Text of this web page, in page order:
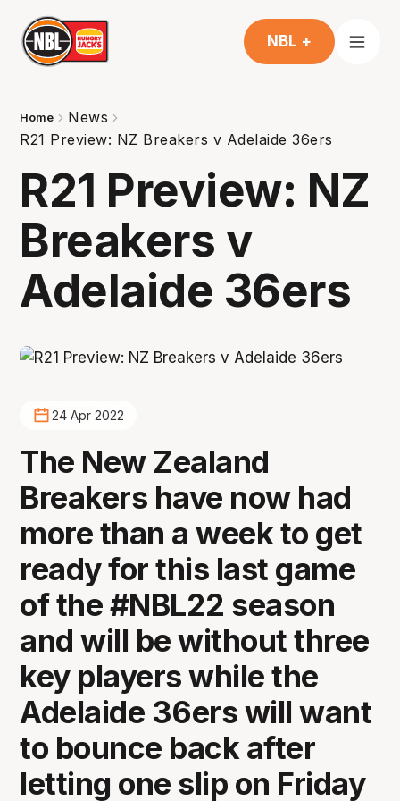
NBL +
Home
News
R21 Preview: NZ Breakers v Adelaide 36ers
R21 Preview: NZ
Breakers v
Adelaide 36ers
24 Apr 2022
The New Zealand
Breakers have now had
more than a week to get
ready for this last game
of the #NBL22 season
and will be without three
key players while the
Adelaide 36ers will want
to bounce back after
letting one slip on Friday